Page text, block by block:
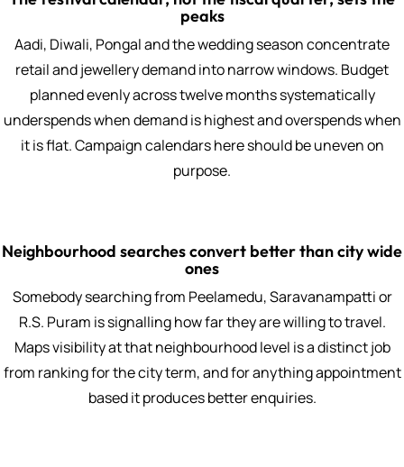
peaks
Aadi, Diwali, Pongal and the wedding season concentrate
retail and jewellery demand into narrow windows. Budget
planned evenly across twelve months systematically
underspends when demand is highest and overspends when
it is flat. Campaign calendars here should be uneven on
purpose.
Neighbourhood searches convert better than city wide
ones
Somebody searching from Peelamedu, Saravanampatti or
R.S. Puram is signalling how far they are willing to travel.
Maps visibility at that neighbourhood level is a distinct job
from ranking for the city term, and for anything appointment
based it produces better enquiries.